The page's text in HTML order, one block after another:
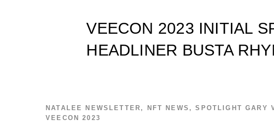
VEECON 2023 INITIAL
HEADLINER BUSTA
NATALEE NEWSLETTER , NFT NEWS ,SPOTLIGHT GARY
VEECON 2023